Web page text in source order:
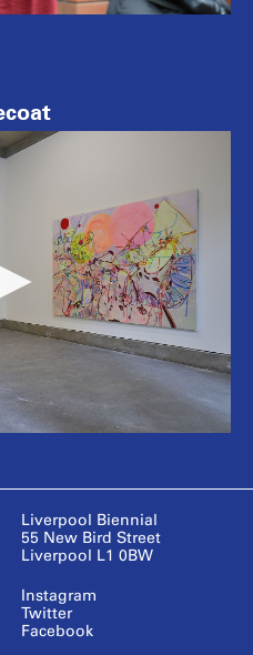
Liverpool Biennial
55 New Bird Street
Liverpool L1 0BW
Instagram
Twitter
Facebook